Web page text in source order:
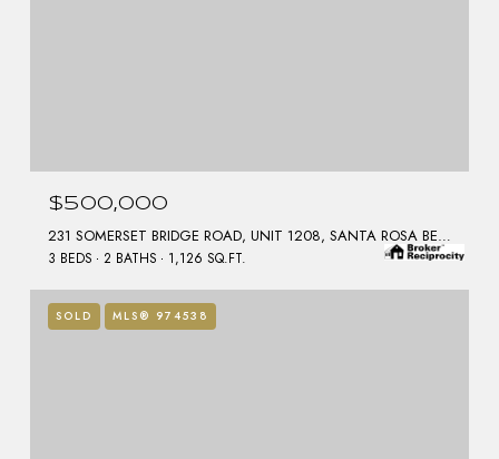
$500,000
231 SOMERSET BRIDGE ROAD, UNIT 1208, SANTA ROSA BEACH, FL 32459
3 BEDS 2 BATHS 1,126 SQ.FT.
SOLD MLS® 974538